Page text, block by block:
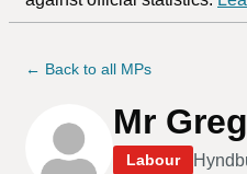
← Back to all MPs
Mr
Labour